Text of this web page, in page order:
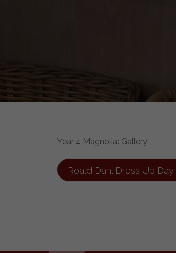
Year 4 Magnolia: Gallery
Roald Dahl Dress Up Day!